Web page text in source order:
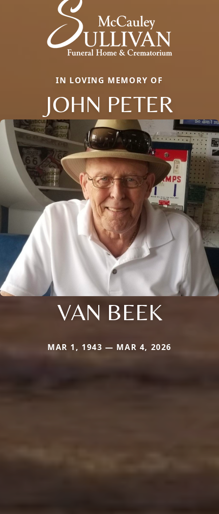
IN LOVING MEMORY OF
JOHN PETER
VAN BEEK
MAR 1, 1943 — MAR 4, 2026